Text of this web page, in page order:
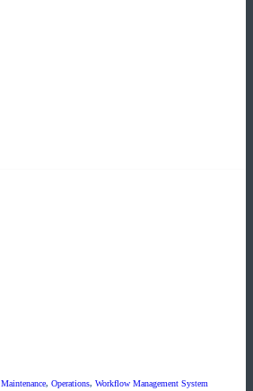
Maintenance, Operations, Workflow Management System